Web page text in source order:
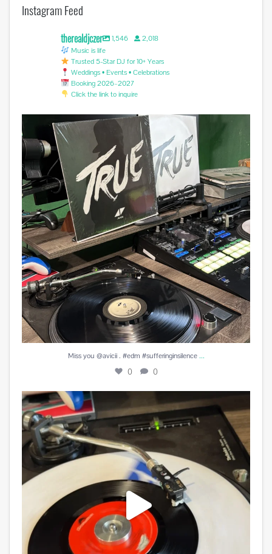
Instagram Feed
therealdjczer 1,546
2,018
Music is life
Trusted 5-Star DJ for 10+ Years
Weddings • Events • Celebrations
Booking 2026–2027
Click the link to inquire
Miss you @avicii . #edm #sufferinginsilence
0 0
Miss you @avicii . #edm #sufferinginsilence ...
0 0
#peachesandherb #reunitedanditfeelssogood ...
0